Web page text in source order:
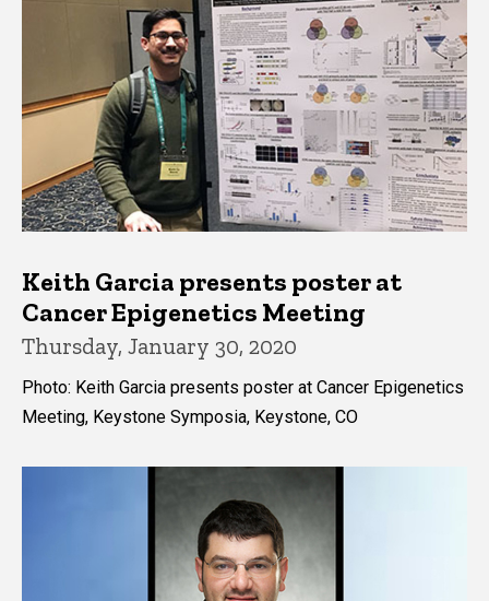
Keith Garcia presents poster at
Cancer Epigenetics Meeting
Thursday, January 30, 2020
Photo: Keith Garcia presents poster at Cancer Epigenetics
Meeting, Keystone Symposia, Keystone, CO